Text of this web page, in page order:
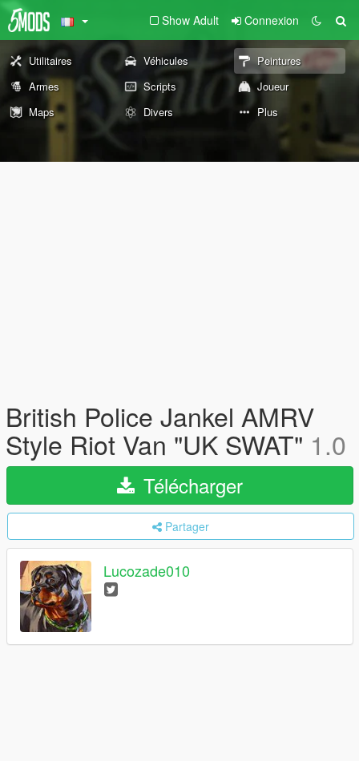
Show Adult Connexion
Utilitaires Véhicules
Peintures
Armes
Scripts
Joueur
Maps
Divers Plus
British Police Jankel AMRV
Style Riot Van "UK SWAT" 1.0
Télécharger
Partager
Lucozade010